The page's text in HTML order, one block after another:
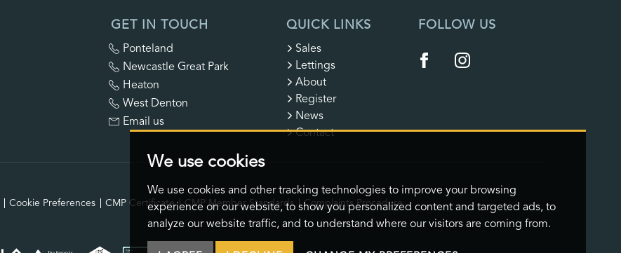
We use cookies
We use cookies and other tracking technologies to improve your browsing
experience on our website, to show you personalized content and targeted ads, to
analyze our website traffic, and to understand where our visitors are coming from.
GET IN TOUCH
Ponteland
Newcastle Great Park
Heaton
West Denton
Email us
QUICK LINKS
Sales
Lettings
About
Register
News
Contact
FOLLOW US
Cookie Preferences CMP Certificate CMP Member Standards
Complaints Procedure